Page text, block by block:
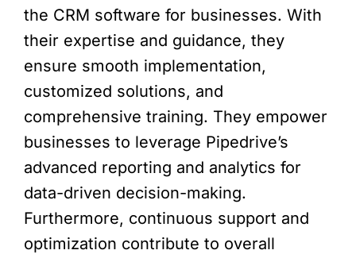
the CRM software for businesses. With
their expertise and guidance, they
ensure smooth implementation,
customized solutions, and
comprehensive training. They empower
businesses to leverage Pipedrive’s
advanced reporting and analytics for
data-driven decision-making.
Furthermore, continuous support and
optimization contribute to overall